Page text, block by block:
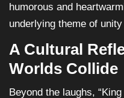
humorous and
underlying theme of
A Cultural
Worlds Collide
Beyond the laughs,